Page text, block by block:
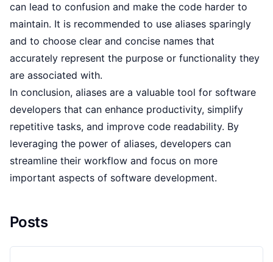
can lead to confusion and make the code harder to
maintain. It is recommended to use aliases sparingly
and to choose clear and concise names that
accurately represent the purpose or functionality they
are associated with.
In conclusion, aliases are a valuable tool for software
developers that can enhance productivity, simplify
repetitive tasks, and improve code readability. By
leveraging the power of aliases, developers can
streamline their workflow and focus on more
important aspects of software development.
Posts